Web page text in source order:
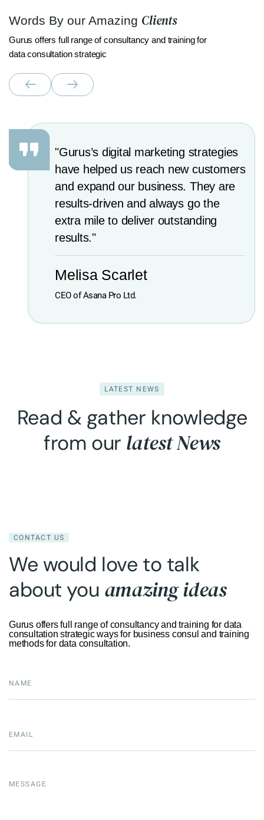
Gurus offers full range of consultancy and training for
data consultation strategic
Words By our Amazing Clients
"Gurus’s digital marketing strategies
have helped us reach new customers
and expand our business. They are
results-driven and always go the
extra mile to deliver outstanding
results."
Melisa Scarlet
CEO of Asana Pro Ltd.
LATEST NEWS
Read & gather knowledge
from our latest News
CONTACT US
We would love to talk
about you amazing ideas
Gurus offers full range of consultancy and training for data
consultation strategic ways for business consul and training
methods for data consultation.